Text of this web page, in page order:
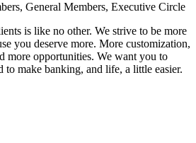
General Members, Executive Circle
is like no other. We strive to be more
you deserve more. More customization,
more opportunities. We want you to
to make banking, and life, a little easier.